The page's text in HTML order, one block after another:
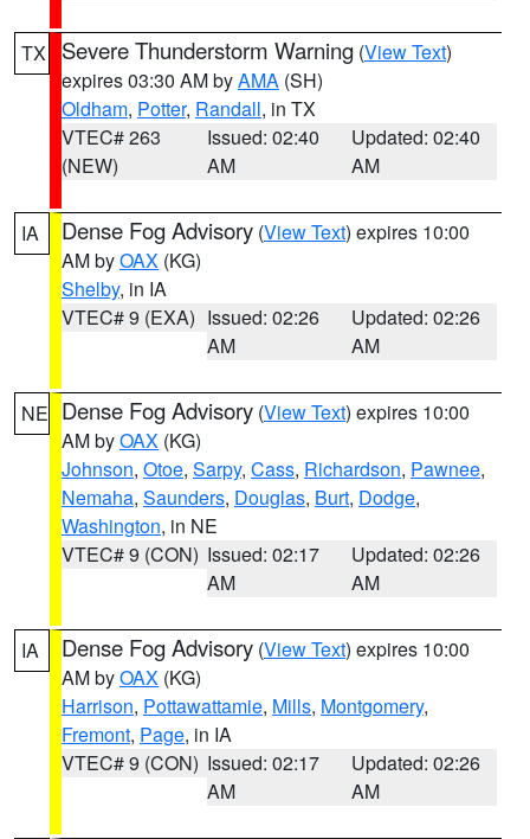
TX Severe Thunderstorm Warning (View Text)
expires 03:30 AM byAMA (SH)
Oldham, Potter, Randall, in TX
VTEC# 263
(NEW)
Issued: 02:40
AM
Updated: 02:40
AM
IA Dense Fog Advisory (View Text) expires 10:00
AM byOAX (KG)
Shelby, in IA
VTEC# 9 (EXA) Issued: 02:26
AM
Updated: 02:26
AM
NE Dense Fog Advisory (View Text) expires 10:00
AM byOAX (KG)
Johnson, Otoe, Sarpy, Cass, Richardson, Pawnee,
Nemaha, Saunders, Douglas, Burt, Dodge,
Washington, in NE
VTEC# 9 (CON) Issued: 02:17
AM
Updated: 02:26
AM
IA Dense Fog Advisory (View Text) expires 10:00
AM byOAX (KG)
Harrison, Pottawattamie, Mills, Montgomery,
Fremont, Page, in IA
VTEC# 9 (CON) Issued: 02:17
AM
Updated: 02:26
AM